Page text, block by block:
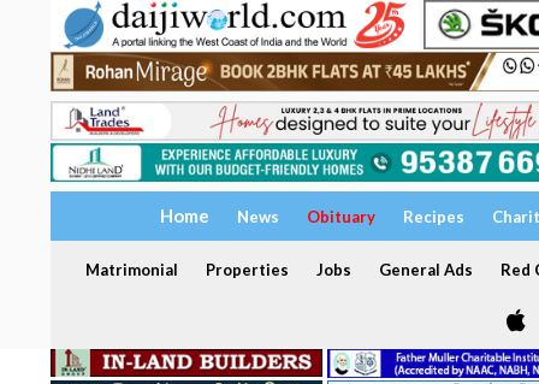
Home News Obituary Recipes
Matrimonial Properties Jobs General Ads Red